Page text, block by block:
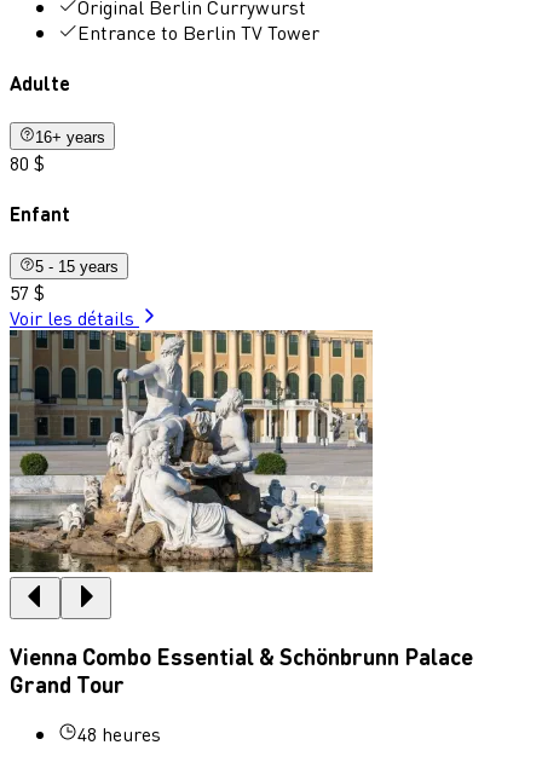
Original Berlin Currywurst
Entrance to Berlin TV Tower
Adulte
16+ years
80 $
Enfant
5 - 15 years
57 $
Voir les détails
Vienna Combo Essential & Schönbrunn Palace
Grand Tour
48 heures